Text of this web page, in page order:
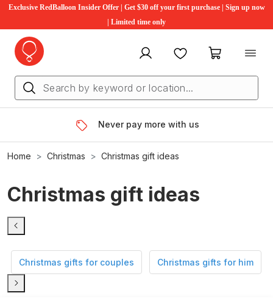
Exclusive RedBalloon Insider Offer | Get $30 off your first purchase | Sign up now
| Limited time only
My account FavouritesMy cart
Never pay more with us
Home Christmas Christmas gift ideas
Christmas gift ideas
Christmas gifts for couples Christmas gifts for him